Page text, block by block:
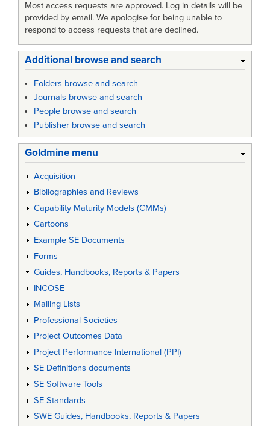
Most access requests are approved. Log in details will be
provided by email. We apologise for being unable to
respond to access requests that are declined.
Additional browse and search
Folders browse and search
Journals browse and search
People browse and search
Publisher browse and search
Goldmine menu
Acquisition
Bibliographies and Reviews
Capability Maturity Models (CMMs)
Cartoons
Example SE Documents
Forms
Guides, Handbooks, Reports & Papers
INCOSE
Mailing Lists
Professional Societies
Project Outcomes Data
Project Performance International (PPI)
SE Definitions documents
SE Software Tools
SE Standards
SWE Guides, Handbooks, Reports & Papers